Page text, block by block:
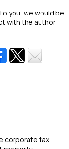
you, we would be
with the author
corporate tax